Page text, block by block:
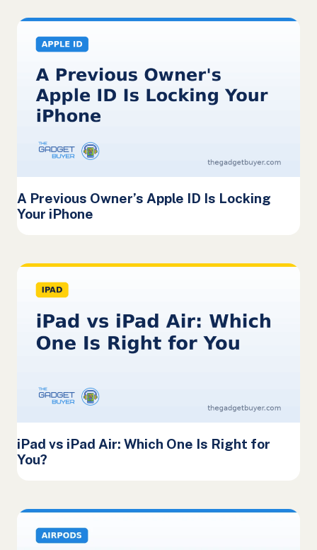
A Previous Owner’s Apple ID Is Locking
Your iPhone
iPad vs iPad Air: Which One Is Right for
You?